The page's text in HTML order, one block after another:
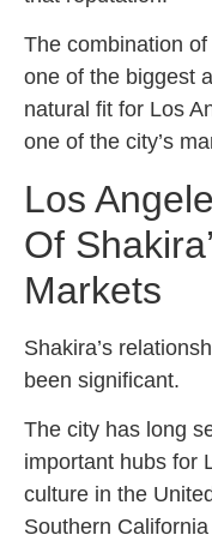
The combination
one of the biggest
natural fit for Los
one of the city’s
Los
Of
Markets
Shakira’s
been significant.
The city has long
important hubs for
culture in the
Southern